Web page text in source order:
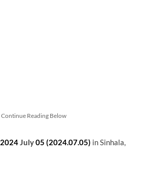
Continue Reading Below
2024July05 (2024.07.05) in Sinhala,